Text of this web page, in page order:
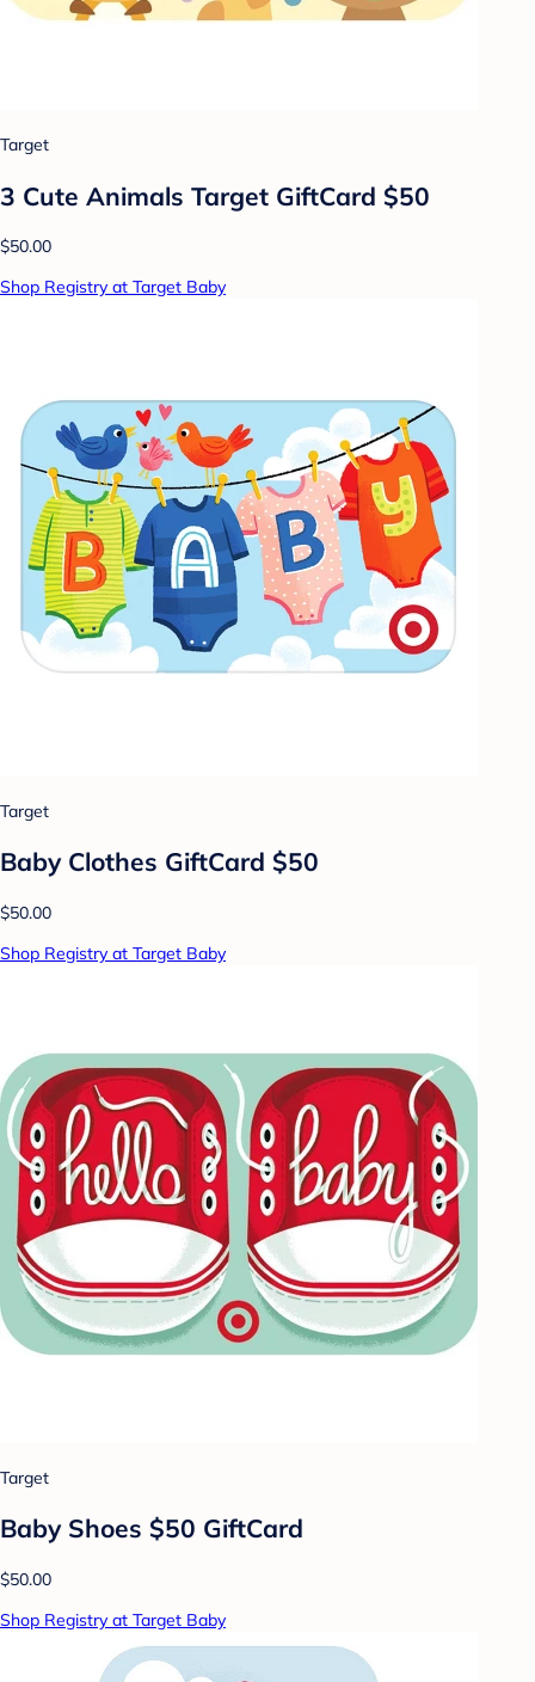
Target
3 Cute Animals Target GiftCard $50
$50.00
Shop Registry at Target Baby
Target
Baby Clothes GiftCard $50
$50.00
Shop Registry at Target Baby
Target
Baby Shoes $50 GiftCard
$50.00
Shop Registry at Target Baby